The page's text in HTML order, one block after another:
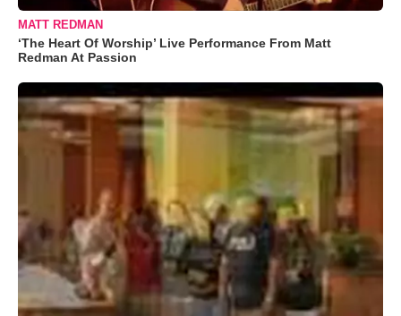
MATT REDMAN
‘The Heart Of Worship’ Live Performance From Matt
Redman At Passion